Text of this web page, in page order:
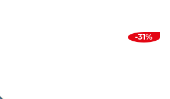
Cox represents only a small
wisdom Garbolino has access to, and new
anglers’ dreams into realities.
-31%